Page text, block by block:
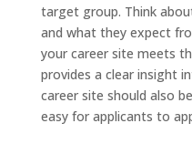
target group. Think
and what they expect
your career site meets
provides a clear insight
career site should also
easy for applicants to